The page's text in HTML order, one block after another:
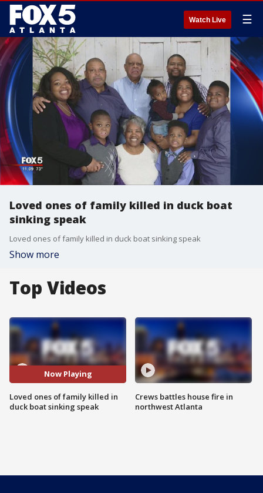
Watch Live ☰
Loved ones of family killed in duck boat
sinking speak
Loved ones of family killed in duck boat sinking speak
Show more
Top Videos
Now Playing
Loved ones of family killed in
duck boat sinking speak
Crews battles house fire in
northwest Atlanta